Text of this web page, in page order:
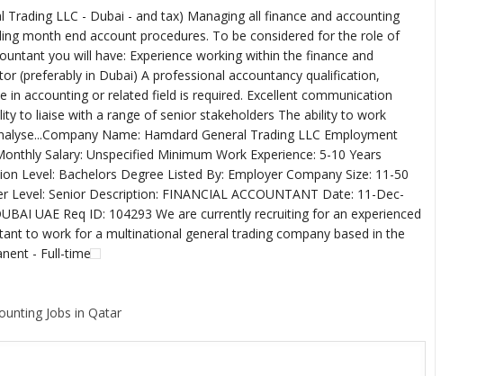
Trading LLC - Dubai - and tax) Managing all finance and accounting
month end account procedures. To be considered for the role of
you will have: Experience working within the finance and
(preferably in Dubai) A professional accountancy qualification,
in accounting or related field is required. Excellent communication
to liaise with a range of senior stakeholders The ability to work
Name: Hamdard General Trading LLC Employment
Salary: Unspecified Minimum Work Experience: 5-10 Years
Level: Bachelors Degree Listed By: Employer Company Size: 11-50
Level: Senior Description: FINANCIAL ACCOUNTANT Date: 11-Dec-
UAE Req ID: 104293 We are currently recruiting for an experienced
to work for a multinational general trading company based in the
- Full-time
Jobs in Qatar